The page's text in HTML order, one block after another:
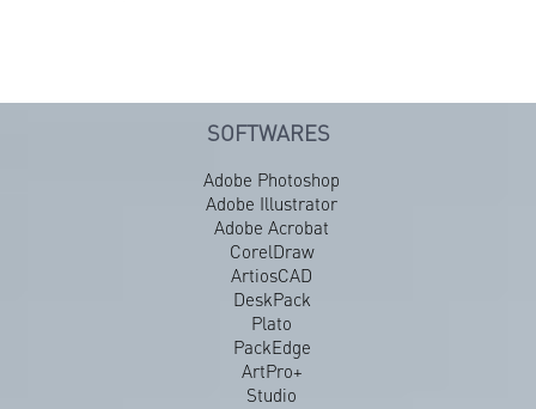
SOFTWARES
Adobe Photoshop
Adobe Illustrator
Adobe Acrobat
CorelDraw
ArtiosCAD
DeskPack
Plato
PackEdge
ArtPro+
Studio